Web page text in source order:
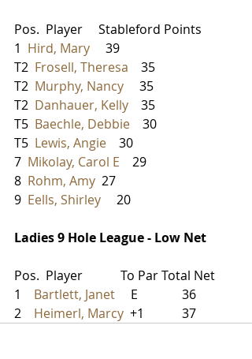
Pos.  Player     Stableford Points
1 Hird, Mary
     39
T2 Frosell, Theresa
    35
T2 Murphy, Nancy
     35
T2 Danhauer, Kelly
    35
T5 Baechle, Debbie
    30
T5 Lewis, Angie
    30
7 Mikolay, Carol E
    29
8 Rohm, Amy
  27
9 Eells, Shirley
     20
Ladies 9 Hole League - Low Net
Pos.  Player            To Par Total Net
1 Bartlett, Janet
     E              36
2 Heimerl, Marcy
  +1            37